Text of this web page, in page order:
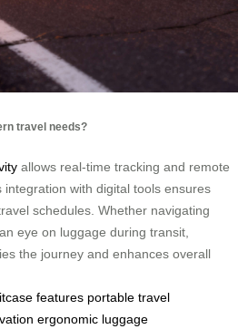
travel needs?
allows real-time tracking and remote
with digital tools ensures
schedules. Whether navigating
eye on luggage during transit,
the journey and enhances overall
features portable travel
ergonomic luggage